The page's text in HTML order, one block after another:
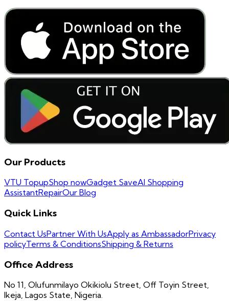
Our Products
VTU TopupShop nowGadget SaveAI Shopping
AssistantRepairOur Blog
Quick Links
Contact UsPartner With UsApply as AmbassadorPrivacy
policyTerms & ConditionsShipping & Returns
Office Address
No 11, Olufunmilayo Okikiolu Street, Off Toyin Street,
Ikeja, Lagos State, Nigeria.